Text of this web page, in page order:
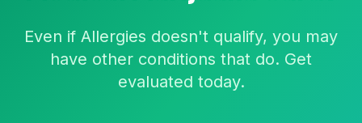
Even if Allergies doesn't qualify, you may
have other conditions that do. Get
evaluated today.